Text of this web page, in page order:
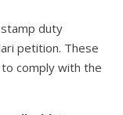
duty
petition. These
comply with the